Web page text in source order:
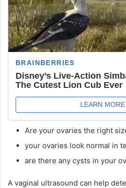
Are your ovaries the right
your ovaries look normal in
are there any cysts in your
A vaginal ultrasound can help